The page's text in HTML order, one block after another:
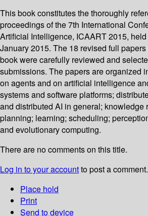
This book constitutes the thoroughly
proceedings of the 7th International
Artificial Intelligence, ICAART 2015,
January 2015. The 18 revised full
book were carefully reviewed and
submissions. The papers are organized
on agents and on artificial intelligence
systems and software platforms;
and distributed AI in general; knowledge
planning; learning; scheduling;
and evolutionary computing.
There are no comments on this title.
Log in to your accountto post a comment.
Place hold
Print
Send to device